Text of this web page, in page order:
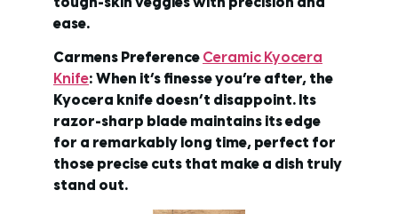
ease.
Carmens Preference Ceramic Kyocera
Knife: When it’s finesse you’re after, the
Kyocera knife doesn’t disappoint. Its
razor-sharp blade maintains its edge
for a remarkably long time, perfect for
those precise cuts that make a dish truly
stand out.